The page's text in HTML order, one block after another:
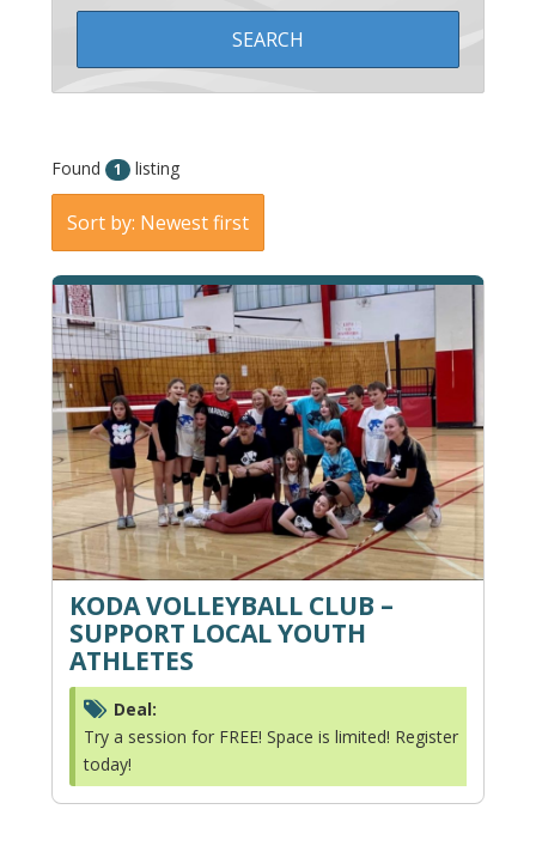
Found 1 listing
Sort by: Newest first
KODA VOLLEYBALL CLUB –
SUPPORT LOCAL YOUTH
ATHLETES
Deal:
Try a session for FREE! Space is limited! Register
today!